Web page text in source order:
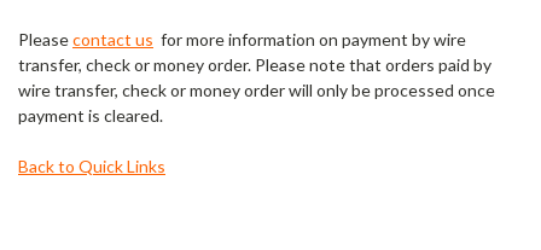
Pleasecontact us for more information on payment by wire
transfer, check or money order. Please note that orders paid by
wire transfer, check or money order will only be processed once
payment is cleared.
Back to Quick Links